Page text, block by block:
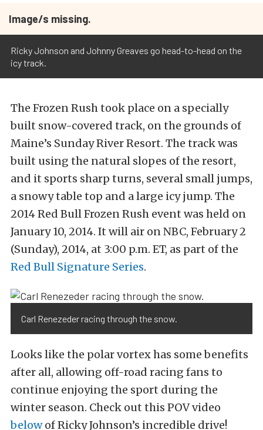
Image/s missing.
Ricky Johnson and Johnny Greaves go head-to-head on the
icy track.
The Frozen Rush took place on a specially
built snow-covered track, on the grounds of
Maine’s Sunday River Resort. The track was
built using the natural slopes of the resort,
and it sports sharp turns, several small jumps,
a snowy table top and a large icy jump. The
2014 Red Bull Frozen Rush event was held on
January 10, 2014. It will air on NBC, February 2
(Sunday), 2014, at 3:00 p.m. ET, as part of the
Red Bull Signature Series.
Carl Renezeder racing through the snow.
Looks like the polar vortex has some benefits
after all, allowing off-road racing fans to
continue enjoying the sport during the
winter season. Check out this POV video
belowof Ricky Johnson’s incredible drive!